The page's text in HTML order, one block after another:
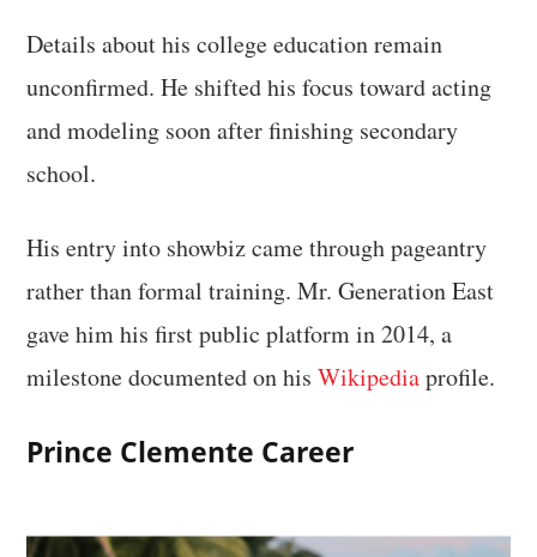
Details about his college education remain
unconfirmed. He shifted his focus toward acting
and modeling soon after finishing secondary
school.
His entry into showbiz came through pageantry
rather than formal training. Mr. Generation East
gave him his first public platform in 2014, a
milestone documented on hisWikipediaprofile.
Prince Clemente Career